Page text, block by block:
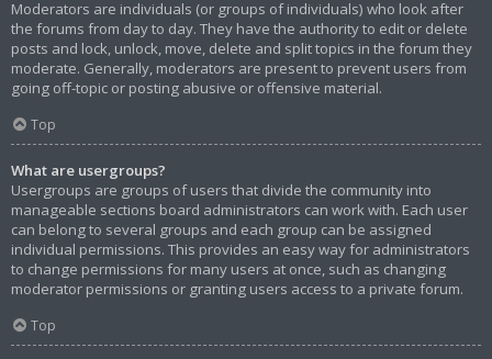
Moderators are individuals (or groups of individuals) who look after
the forums from day to day. They have the authority to edit or delete
posts and lock, unlock, move, delete and split topics in the forum they
moderate. Generally, moderators are present to prevent users from
going off-topic or posting abusive or offensive material.
Top
What are usergroups?
Usergroups are groups of users that divide the community into
manageable sections board administrators can work with. Each user
can belong to several groups and each group can be assigned
individual permissions. This provides an easy way for administrators
to change permissions for many users at once, such as changing
moderator permissions or granting users access to a private forum.
Top